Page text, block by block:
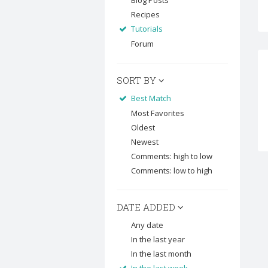
Recipes
Tutorials
Forum
SORT BY
Best Match
Most Favorites
Oldest
Newest
Comments: high to low
Comments: low to high
DATE ADDED
Any date
In the last year
In the last month